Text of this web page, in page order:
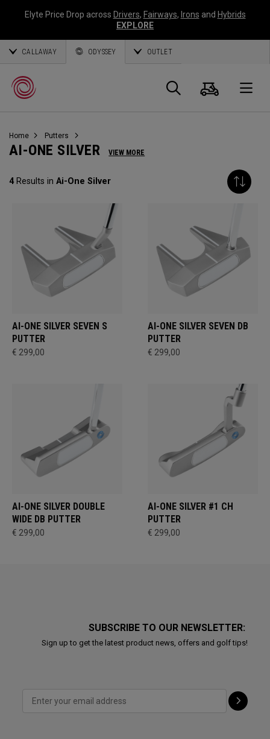
Elyte Price Drop across Drivers, Fairways, Irons and Hybrids
EXPLORE
CALLAWAY ODYSSEY OUTLET
Callaway
Golf
Search
Cart
Home Putters
AI-ONE SILVER VIEW MORE
4Results in Ai-One Silver
AI-ONE SILVER SEVEN S
PUTTER
€ 299,00
AI-ONE SILVER SEVEN DB
PUTTER
€ 299,00
AI-ONE SILVER DOUBLE
WIDE DB PUTTER
€ 299,00
AI-ONE SILVER #1 CH
PUTTER
€ 299,00
SUBSCRIBE TO OUR NEWSLETTER:
Sign up to get the latest product news, offers and golf tips!